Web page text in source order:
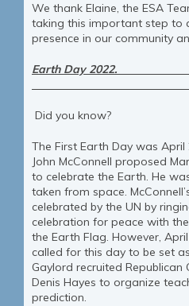
We thank Elaine, the ESA
taking this important step to
presence in our community
Earth
Did you know?
The First Earth Day was
John McConnell proposed
to celebrate the Earth. He
taken from space.
celebrated by the UN by
celebration for peace with
the Earth Flag. However,
called for this day to be set
Gaylord recruited
Denis Hayes to organize
prediction.